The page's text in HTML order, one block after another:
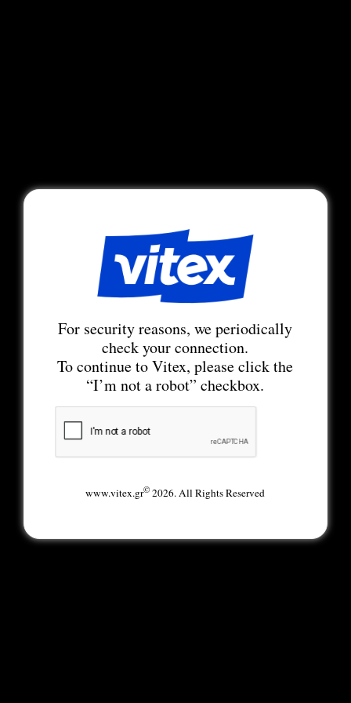
For security reasons, we periodically
check your connection.
To continue to Vitex, please click the
“I’m not a robot” checkbox.
www.vitex.gr© 2026. All Rights Reserved